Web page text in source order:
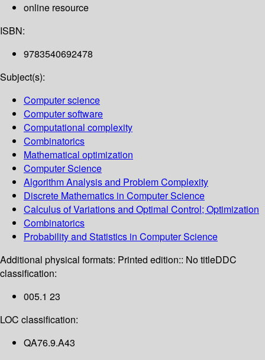
online resource
ISBN:
9783540692478
Subject(s):
Computer science
Computer software
Computational complexity
Combinatorics
Mathematical optimization
Computer Science
Algorithm Analysis and Problem Complexity
Discrete Mathematics in Computer Science
Calculus of Variations and Optimal Control; Optimization
Combinatorics
Probability and Statistics in Computer Science
Additional physical formats: Printed edition:: No titleDDC
classification:
005.1 23
LOC classification:
QA76.9.A43